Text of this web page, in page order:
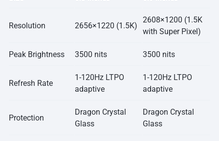
Resolution 2656×1220 (1.5K)
2608×1200 (1.5K
with Super Pixel)
Peak Brightness 3500 nits 3500 nits
Refresh Rate
1-120Hz LTPO
adaptive
1-120Hz LTPO
adaptive
Protection
Dragon Crystal
Glass
Dragon Crystal
Glass